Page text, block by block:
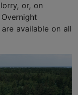
or, on
available on all